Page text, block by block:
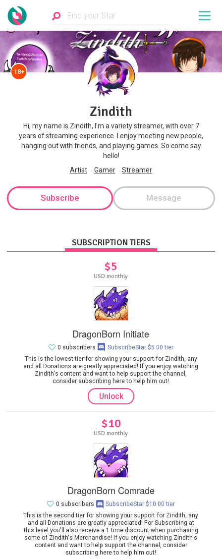
18+
Zindith
Hi, my name is Zindith, I'm a variety streamer, with over 7
years of streaming experience. I enjoy meeting new people,
hanging out with friends, and playing games. So come say
hello!
Artist
Gamer Streamer
Subscribe Message
SUBSCRIPTION TIERS
$5
USD monthly
DragonBorn Initiate
This is the lowest tier for showing your support for Zindith, any
and all Donations are greatly appreciated! If you enjoy watching
Zindith's content and want to help support the channel,
consider subscribing here to help him out!
0 subscribers SubscribeStar $5.00 tier
Unlock
$10
USD monthly
DragonBorn Comrade
This is the second tier for showing your support for Zindith, any
and all Donations are greatly appreciated! For Subscribing at
this level you'll also receive a 1 time discount when purchasing
some of Zindith's Merchandise! If you enjoy watching Zindith's
content and want to help support the channel, consider
subscribing here to help him out!
0 subscribers SubscribeStar $10.00 tier